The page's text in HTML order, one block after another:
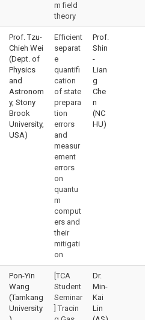
m field
theory
Prof. Tzu-
Chieh Wei
(Dept. of
Physics
and
Astronom
y, Stony
Brook
University,
USA)
Efficient
separat
e
quantifi
cation
of state
prepara
tion
errors
and
measur
ement
errors
on
quantu
m
comput
ers and
their
mitigati
on
Prof.
Shin
-
Lian
g
Che
n
(NC
HU)
Pon-Yin
Wang
(Tamkang
University
[TCA
Student
Seminar
] Tracin
Dr.
Min-
Kai
Lin